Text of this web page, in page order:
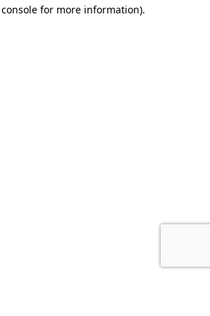
for more information).